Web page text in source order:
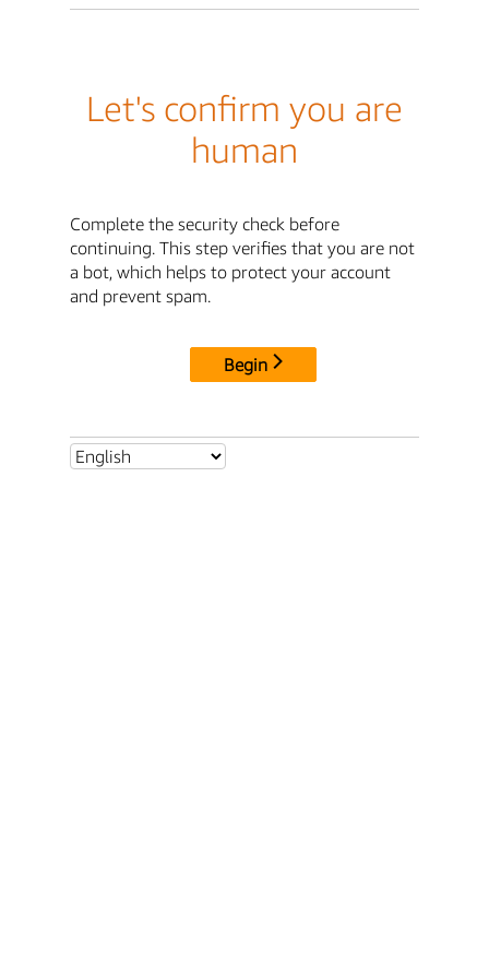
Let's confirm you are
human
Complete the security check before
continuing. This step verifies that you are not
a bot, which helps to protect your account
and prevent spam.
Begin